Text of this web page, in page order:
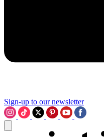
Sign-up to our newsletter